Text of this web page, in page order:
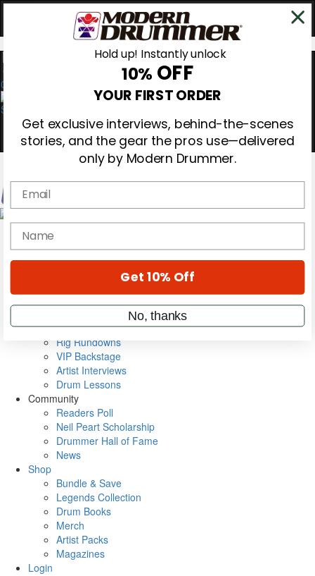
0
Magazine
Cover Archive
Metal Sticks
Rig Rundowns
VIP Backstage
Artist Interviews
Drum Lessons
Community
Readers Poll
Neil Peart Scholarship
Drummer Hall of Fame
News
Shop
Bundle & Save
Legends Collection
Drum Books
Merch
Artist Packs
Magazines
Login
Hold up! Instantly unlock
10% OFF
YOUR FIRST ORDER
Get exclusive interviews, behind-the-scenes
stories, and the gear the pros use—delivered
only by Modern Drummer.
Email
name
Get 10% Off
No, thanks